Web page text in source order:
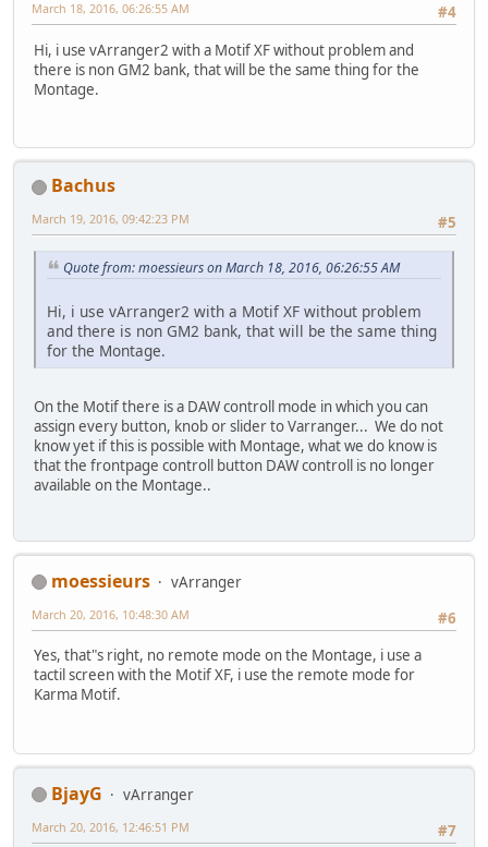
#4
March 18, 2016, 06:26:55 AM
Hi, i use vArranger2 with a Motif XF without problem and
there is non GM2 bank, that will be the same thing for the
Montage.
Bachus
#5
March 19, 2016, 09:42:23 PM
Quote from: moessieurs on March 18, 2016, 06:26:55 AM
Hi, i use vArranger2 with a Motif XF without problem
and there is non GM2 bank, that will be the same thing
for the Montage.
On the Motif there is a DAW controll mode in which you can
assign every button, knob or slider to Varranger... We do not
know yet if this is possible with Montage, what we do know is
that the frontpage controll button DAW controll is no longer
available on the Montage..
moessieurs
vArranger
#6
March 20, 2016, 10:48:30 AM
Yes, that"s right, no remote mode on the Montage, i use a
tactil screen with the Motif XF, i use the remote mode for
Karma Motif.
BjayG
vArranger
#7
March 20, 2016, 12:46:51 PM